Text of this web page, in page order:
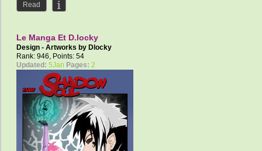
Read
Le Manga Et D.locky
Design - Artworks by Dlocky
Rank: 946, Points: 54
Updated: 5Jan Pages: 2